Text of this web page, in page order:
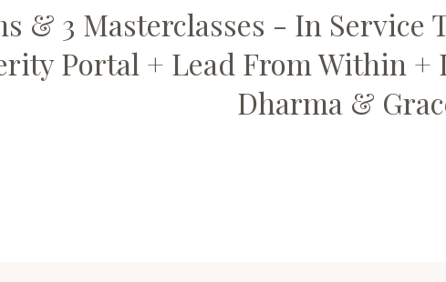
& 3 Masterclasses - In Service
Portal + Lead From Within +
Dharma &